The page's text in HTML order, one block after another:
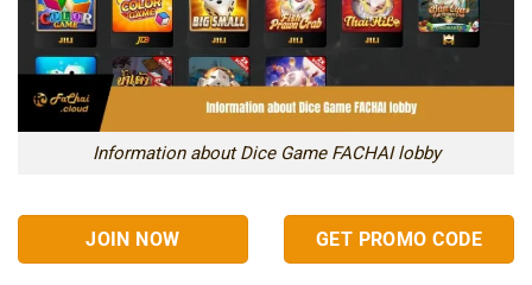
Information about Dice Game FACHAI lobby
JOIN NOW GET PROMO CODE